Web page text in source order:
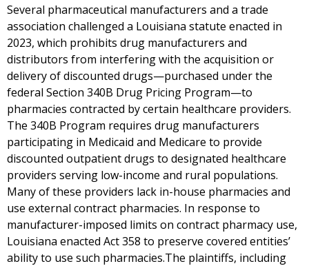
Several pharmaceutical manufacturers and a trade
association challenged a Louisiana statute enacted in
2023, which prohibits drug manufacturers and
distributors from interfering with the acquisition or
delivery of discounted drugs—purchased under the
federal Section 340B Drug Pricing Program—to
pharmacies contracted by certain healthcare providers.
The 340B Program requires drug manufacturers
participating in Medicaid and Medicare to provide
discounted outpatient drugs to designated healthcare
providers serving low-income and rural populations.
Many of these providers lack in-house pharmacies and
use external contract pharmacies. In response to
manufacturer-imposed limits on contract pharmacy use,
Louisiana enacted Act 358 to preserve covered entities’
ability to use such pharmacies.The plaintiffs, including